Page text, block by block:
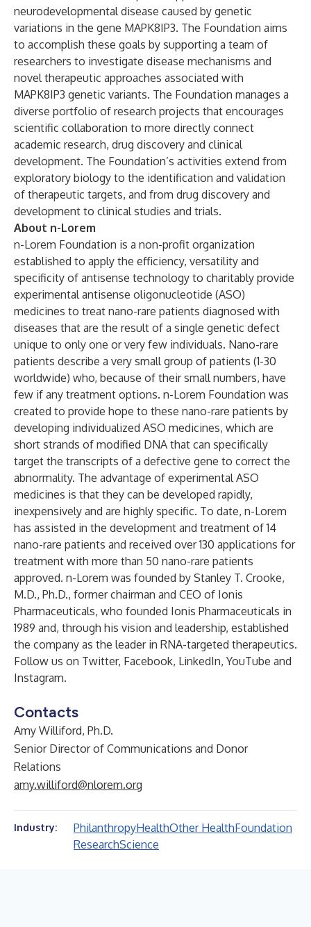
neurodevelopmental disease caused by genetic
variations in the gene MAPK8IP3. The Foundation aims
to accomplish these goals by supporting a team of
researchers to investigate disease mechanisms and
novel therapeutic approaches associated with
MAPK8IP3 genetic variants. The Foundation manages a
diverse portfolio of research projects that encourages
scientific collaboration to more directly connect
academic research, drug discovery and clinical
development. The Foundation’s activities extend from
exploratory biology to the identification and validation
of therapeutic targets, and from drug discovery and
development to clinical studies and trials.
About n-Lorem
n-Lorem Foundation is a non-profit organization
established to apply the efficiency, versatility and
specificity of antisense technology to charitably provide
experimental antisense oligonucleotide (ASO)
medicines to treat nano-rare patients diagnosed with
diseases that are the result of a single genetic defect
unique to only one or very few individuals. Nano-rare
patients describe a very small group of patients (1-30
worldwide) who, because of their small numbers, have
few if any treatment options. n-Lorem Foundation was
created to provide hope to these nano-rare patients by
developing individualized ASO medicines, which are
short strands of modified DNA that can specifically
target the transcripts of a defective gene to correct the
abnormality. The advantage of experimental ASO
medicines is that they can be developed rapidly,
inexpensively and are highly specific. To date, n-Lorem
has assisted in the development and treatment of 14
nano-rare patients and received over 130 applications for
treatment with more than 50 nano-rare patients
approved. n-Lorem was founded by Stanley T. Crooke,
M.D., Ph.D., former chairman and CEO of Ionis
Pharmaceuticals, who founded Ionis Pharmaceuticals in
1989 and, through his vision and leadership, established
the company as the leader in RNA-targeted therapeutics.
Follow us on Twitter, Facebook, LinkedIn, YouTube and
Instagram.
Contacts
Amy Williford, Ph.D.
Senior Director of Communications and Donor
Relations
amy.williford@nlorem.org
Industry: PhilanthropyHealthOther HealthFoundation
ResearchScience